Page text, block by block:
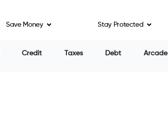
Save Money Stay Protected
Credit Taxes Debt Arcade